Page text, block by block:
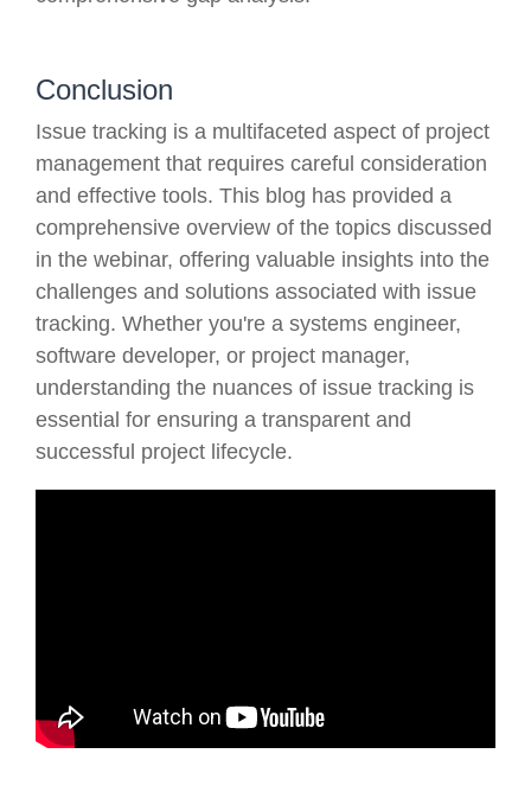
Conclusion
Issue tracking is a multifaceted aspect of project
management that requires careful consideration
and effective tools. This blog has provided a
comprehensive overview of the topics discussed
in the webinar, offering valuable insights into the
challenges and solutions associated with issue
tracking. Whether you're a systems engineer,
software developer, or project manager,
understanding the nuances of issue tracking is
essential for ensuring a transparent and
successful project lifecycle.